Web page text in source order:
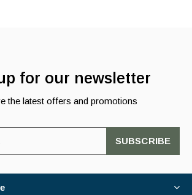
for our newsletter
the latest offers and promotions
SUBSCRIBE